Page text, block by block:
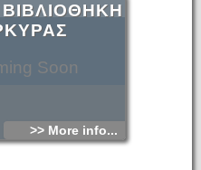
Soon
>> More info...